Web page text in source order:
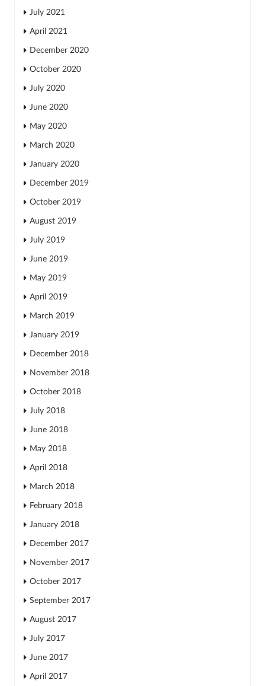
July 2021
April 2021
December 2020
October 2020
July 2020
June 2020
May 2020
March 2020
January 2020
December 2019
October 2019
August 2019
July 2019
June 2019
May 2019
April 2019
March 2019
January 2019
December 2018
November 2018
October 2018
July 2018
June 2018
May 2018
April 2018
March 2018
February 2018
January 2018
December 2017
November 2017
October 2017
September 2017
August 2017
July 2017
June 2017
April 2017